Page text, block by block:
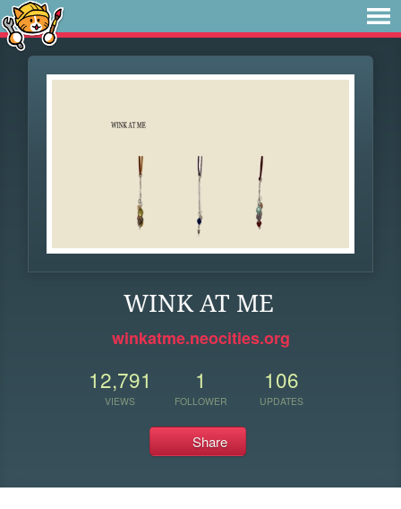
WINK AT ME
winkatme.neocities.org
12,791
VIEWS
1
FOLLOWER
106
UPDATES
Share